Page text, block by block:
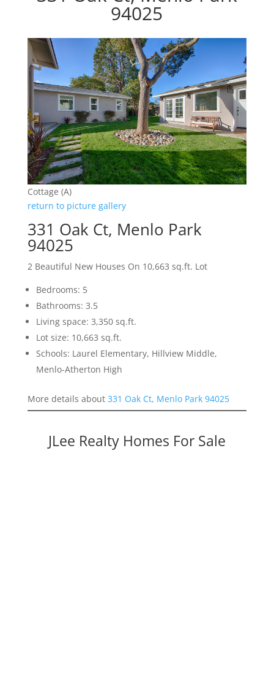
94025
Cottage (A)
return to picture gallery
331 Oak Ct, Menlo Park
94025
2 Beautiful New Houses On 10,663 sq.ft. Lot
Bedrooms: 5
Bathrooms: 3.5
Living space: 3,350 sq.ft.
Lot size: 10,663 sq.ft.
Schools: Laurel Elementary, Hillview Middle,
Menlo-Atherton High
More details about 331 Oak Ct, Menlo Park 94025
JLee Realty Homes For Sale